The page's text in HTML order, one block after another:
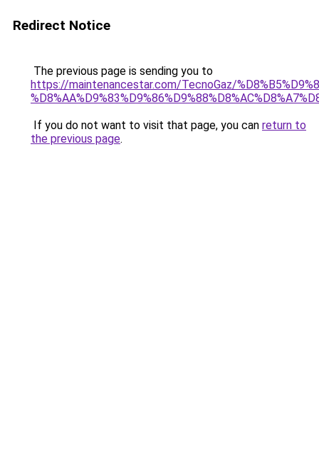
Redirect Notice
The previous page is sending you to
https://maintenancestar.com/TecnoGaz/
If you do not want to visit that page, you can return to
the previous page.